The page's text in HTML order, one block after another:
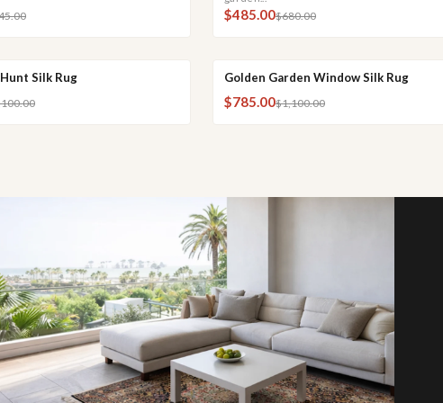
$485.00$680.00
Silk Rug SALEQUICK ADD QUICK VIEW
Golden Garden Window Silk Rug
$785.00$1,100.00